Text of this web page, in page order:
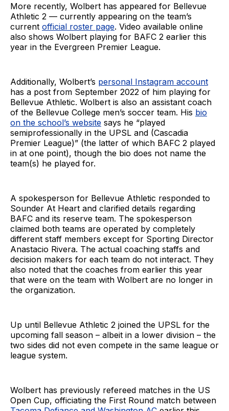
More recently, Wolbert has appeared for Bellevue
Athletic 2 — currently appearing on the team’s
current official roster page. Video available online
also shows Wolbert playing for BAFC 2 earlier this
year in the Evergreen Premier League.
Additionally, Wolbert’s personal Instagram account
has a post from September 2022 of him playing for
Bellevue Athletic. Wolbert is also an assistant coach
of the Bellevue College men’s soccer team. His bio
on the school’s website says he “played
semiprofessionally in the UPSL and (Cascadia
Premier League)” (the latter of which BAFC 2 played
in at one point), though the bio does not name the
team(s) he played for.
A spokesperson for Bellevue Athletic responded to
Sounder At Heart and clarified details regarding
BAFC and its reserve team. The spokesperson
claimed both teams are operated by completely
different staff members except for Sporting Director
Anastacio Rivera. The actual coaching staffs and
decision makers for each team do not interact. They
also noted that the coaches from earlier this year
that were on the team with Wolbert are no longer in
the organization.
Up until Bellevue Athletic 2 joined the UPSL for the
upcoming fall season – albeit in a lower division – the
two sides did not even compete in the same league or
league system.
Wolbert has previously refereed matches in the US
Open Cup, officiating the First Round match between